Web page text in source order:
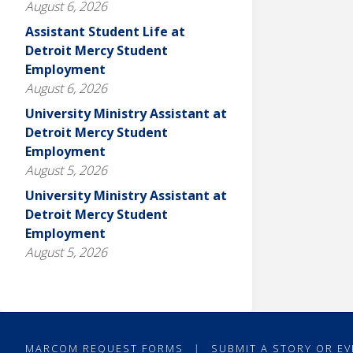
August 6, 2026
Assistant Student Life at
Detroit Mercy Student
Employment
August 6, 2026
University Ministry Assistant at
Detroit Mercy Student
Employment
August 5, 2026
University Ministry Assistant at
Detroit Mercy Student
Employment
August 5, 2026
MARCOM REQUEST FORMS | SUBMIT A STORY OR